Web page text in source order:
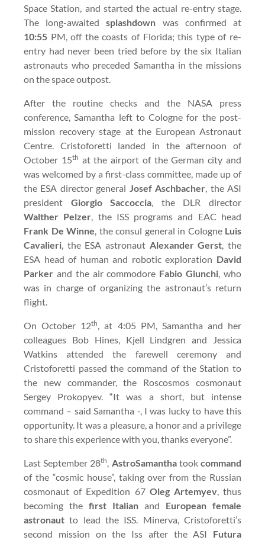
Space Station, and started the actual re-entry stage.
The long-awaitedsplashdown was confirmed at
10:55 PM, off the coasts of Florida; this type of re-
entry had never been tried before by the six Italian
astronauts who preceded Samantha in the missions
on the space outpost.
After the routine checks and the NASA press
conference, Samantha left to Cologne for the post-
mission recovery stage at the European Astronaut
Centre. Cristoforetti landed in the afternoon of
October 15th at the airport of the German city and
was welcomed by a first-class committee, made up of
the ESA director general Josef Aschbacher, the ASI
president Giorgio Saccoccia, the DLR director
Walther Pelzer, the ISS programs and EAC head
Frank De Winne, the consul general in Cologne Luis
Cavalieri, the ESA astronaut Alexander Gerst, the
ESA head of human and robotic exploration David
Parker and the air commodore Fabio Giunchi, who
was in charge of organizing the astronaut’s return
flight.
On October 12th, at 4:05 PM, Samantha and her
colleagues Bob Hines, Kjell Lindgren and Jessica
Watkins attended the farewell ceremony and
Cristoforetti passed the command of the Station to
the new commander, the Roscosmos cosmonaut
Sergey Prokopyev. “It was a short, but intense
command – said Samantha -, I was lucky to have this
opportunity. It was a pleasure, a honor and a privilege
to share this experience with you, thanks everyone”.
Last September 28th, AstroSamanthatookcommand
of the “cosmic house”, taking over from the Russian
cosmonaut of Expedition 67 Oleg Artemyev, thus
becoming the first Italian and European female
astronaut to lead the ISS. Minerva, Cristoforetti’s
second mission on the Iss after the ASI Futura